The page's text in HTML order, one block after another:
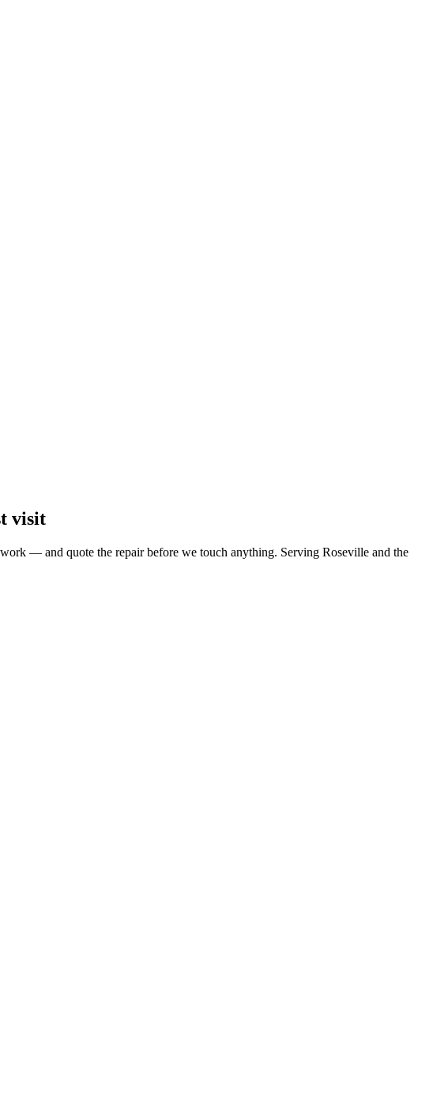
visit
— and quote the repair before we touch anything. Serving Roseville and the